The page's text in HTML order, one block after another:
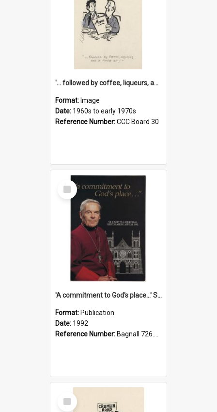
'... followed by coffee, liqueurs, and a punch-up!'
Format: Image
Date: 1960s to early 1970s
Reference Number:CCC Board 30
Select
Item
'A commitment to God's place...' St Joseph's Cathedral restoration appeal, 1992
Format: Publication
Date: 1992
Reference Number: Bagnall 726.6099392 Com
Select
Item